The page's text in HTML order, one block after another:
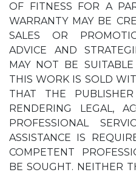
OF FITNESS FOR A
WARRANTY MAY BE
SALES OR
ADVICE AND
MAY NOT BE
THIS WORK IS SOLD
THAT THE
RENDERING LEGAL,
PROFESSIONAL
ASSISTANCE IS
COMPETENT
BE SOUGHT. NEITHER